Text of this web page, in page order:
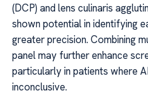
(DCP) and lens culinaris
shown potential in identifying
greater precision. Combining
panel may further enhance
particularly in patients where
inconclusive.